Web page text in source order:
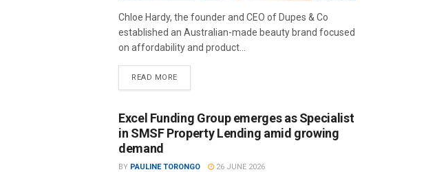
Chloe Hardy, the founder and CEO of Dupes & Co
established an Australian-made beauty brand focused
on affordability and product...
READ MORE
Excel Funding Group emerges as Specialist
in SMSF Property Lending amid growing
demand
BY PAULINE TORONGO 26 JUNE 2026